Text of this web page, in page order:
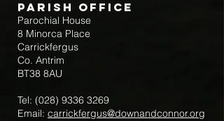
Parish Office
Parochial House
8 Minorca Place
Carrickfergus
Co. Antrim
BT38 8AU
Tel: (028) 9336 3269
Email: carrickfergus@downandconnor.org